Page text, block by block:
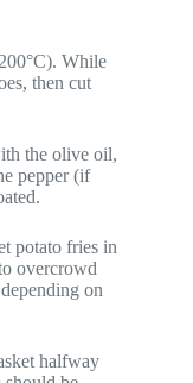
While
then cut
the olive oil,
pepper (if
potato fries in
overcrowd
on
halfway